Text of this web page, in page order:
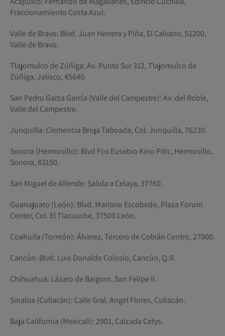
Fraccionamiento Costa Azul.
Valle de Bravo: Blvd. Juan Herrera y Piña, El Calvario, 51200,
Valle de Bravo.
Tlajomulco de Zúñiga: Av. Punto Sur 312, Tlajomulco de
Zúñiga, Jalisco, 45640.
San Pedro Garza García (Valle del Campestre): Av. del Roble,
Valle del Campestre.
Juriquilla: Clemencia Broja Taboada, Col. Juriquilla, 76230.
Sonora (Hermosillo): Blvd Fco Eusebio Kino Pitic, Hermosillo,
Sonora, 83150.
San Miguel de Allende: Salida a Celaya, 37760.
Guanajuato (León): Blvd. Mariano Escobedo, Plaza Forum
Center, Col. El Tlacuache, 37500 León.
Coahuila (Torreón): Álvarez, Tercero de Cobián Centro, 27000.
Cancún: Blvd. Luis Donaldo Colosio, Cancún, Q.R.
Chihuahua: Lázaro de Baigorri, San Felipe II.
Sinaloa (Culiacán): Calle Gral. Angel Flores, Culiacán.
Baja California (Mexicali): 2901, Calzada Cetys.